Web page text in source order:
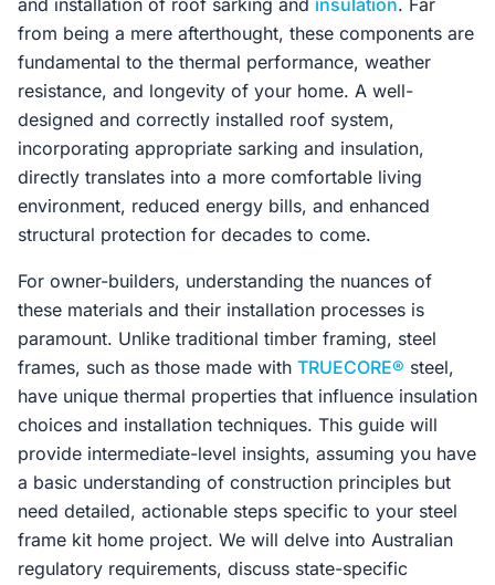
and installation of roof sarking and insulation. Far
from being a mere afterthought, these components are
fundamental to the thermal performance, weather
resistance, and longevity of your home. A well-
designed and correctly installed roof system,
incorporating appropriate sarking and insulation,
directly translates into a more comfortable living
environment, reduced energy bills, and enhanced
structural protection for decades to come.
For owner-builders, understanding the nuances of
these materials and their installation processes is
paramount. Unlike traditional timber framing, steel
frames, such as those made with TRUECORE® steel,
have unique thermal properties that influence insulation
choices and installation techniques. This guide will
provide intermediate-level insights, assuming you have
a basic understanding of construction principles but
need detailed, actionable steps specific to your steel
frame kit home project. We will delve into Australian
regulatory requirements, discuss state-specific